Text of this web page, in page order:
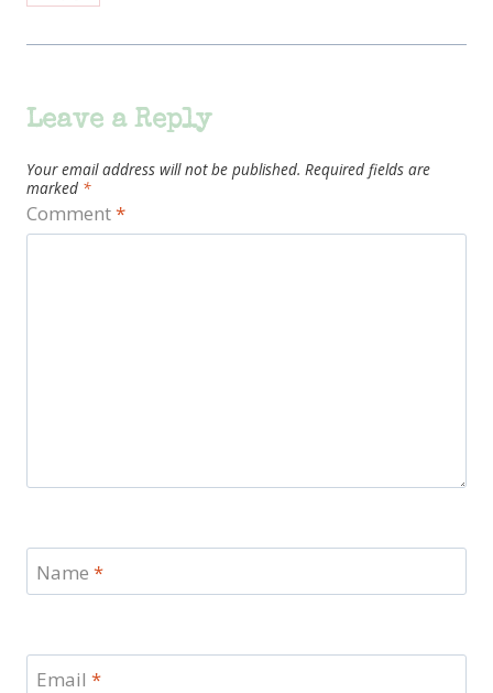
Leave a Reply
Your email address will not be published. Required fields are
marked *
Comment*
Name *
Email *